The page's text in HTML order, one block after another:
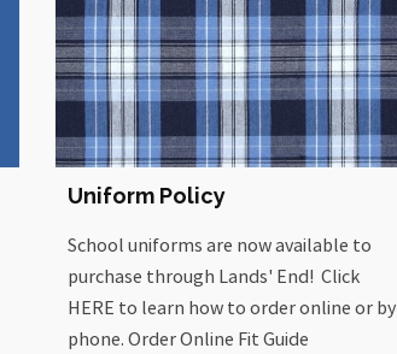
Uniform Policy
School uniforms are now available to
purchase through Lands' End! Click
HERE to learn how to order online or by
phone. Order Online Fit Guide